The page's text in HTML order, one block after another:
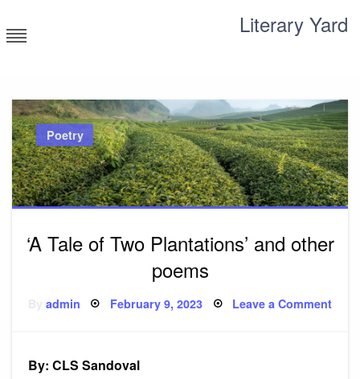
to
content
Literary Yard
Poetry
‘A Tale of Two Plantations’ and other
poems
admin Posted
February 9, 2023 Leave a Commenton
By: CLS Sandoval